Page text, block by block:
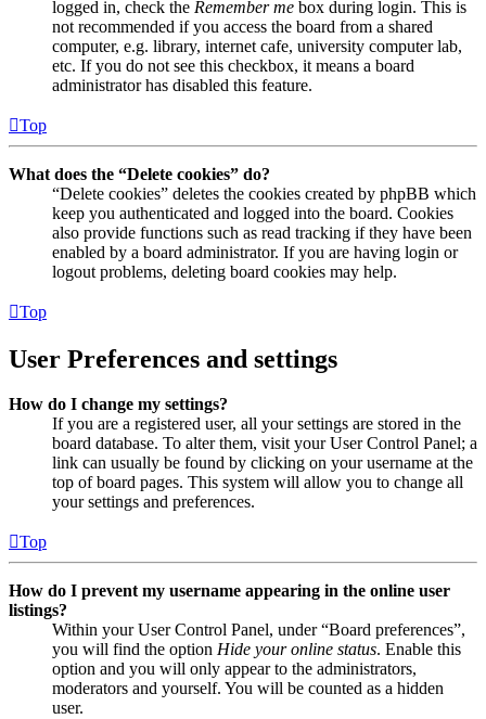
logged in, check the Remember me box during login. This is
not recommended if you access the board from a shared
computer, e.g. library, internet cafe, university computer lab,
etc. If you do not see this checkbox, it means a board
administrator has disabled this feature.
Top
What does the “Delete cookies” do?
“Delete cookies” deletes the cookies created by phpBB which
keep you authenticated and logged into the board. Cookies
also provide functions such as read tracking if they have been
enabled by a board administrator. If you are having login or
logout problems, deleting board cookies may help.
Top
User Preferences and settings
How do I change my settings?
If you are a registered user, all your settings are stored in the
board database. To alter them, visit your User Control Panel; a
link can usually be found by clicking on your username at the
top of board pages. This system will allow you to change all
your settings and preferences.
Top
How do I prevent my username appearing in the online user
listings?
Within your User Control Panel, under “Board preferences”,
you will find the option Hide your online status. Enable this
option and you will only appear to the administrators,
moderators and yourself. You will be counted as a hidden
user.